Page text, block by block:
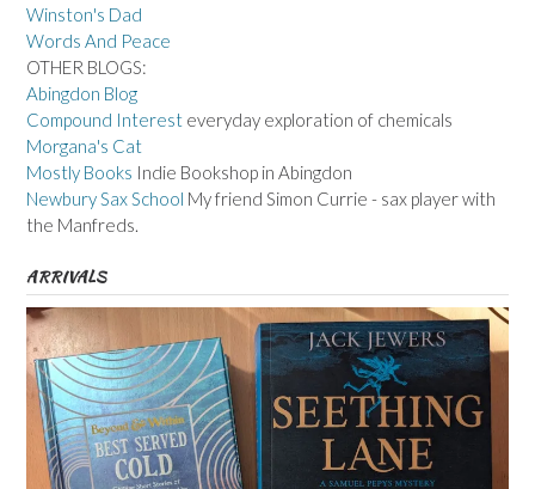
Winston's Dad
Words And Peace
OTHER BLOGS:
Abingdon Blog
Compound Interest everyday exploration of chemicals
Morgana's Cat
Mostly Books Indie Bookshop in Abingdon
Newbury Sax School My friend Simon Currie - sax player with
the Manfreds.
ARRIVALS